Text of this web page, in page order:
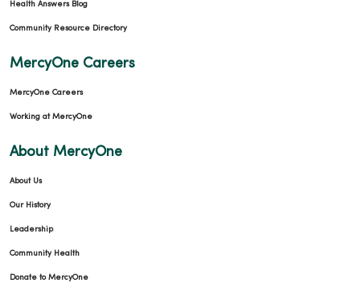
Health Answers Blog
Community Resource Directory
MercyOne Careers
MercyOne Careers
Working at MercyOne
About MercyOne
About Us
Our History
Leadership
Community Health
Donate to MercyOne